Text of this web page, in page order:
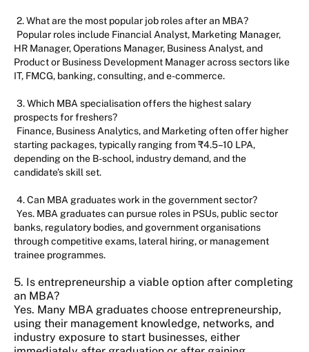
2. What are the most popular job roles after an MBA?
Popular roles include Financial Analyst, Marketing Manager,
HR Manager, Operations Manager, Business Analyst, and
Product or Business Development Manager across sectors like
IT, FMCG, banking, consulting, and e-commerce.
3. Which MBA specialisation offers the highest salary
prospects for freshers?
Finance, Business Analytics, and Marketing often offer higher
starting packages, typically ranging from ₹4.5–10 LPA,
depending on the B-school, industry demand, and the
candidate’s skill set.
4. Can MBA graduates work in the government sector?
Yes. MBA graduates can pursue roles in PSUs, public sector
banks, regulatory bodies, and government organisations
through competitive exams, lateral hiring, or management
trainee programmes.
5. Is entrepreneurship a viable option after completing
an MBA?
Yes. Many MBA graduates choose entrepreneurship,
using their management knowledge, networks, and
industry exposure to start businesses, either